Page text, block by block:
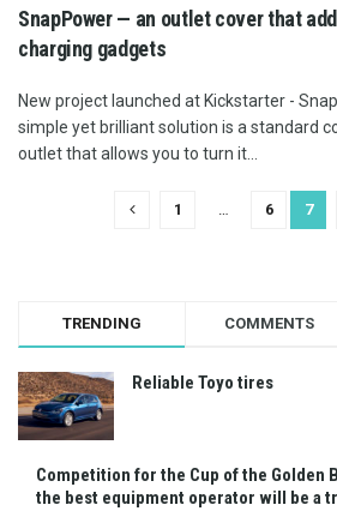
SnapPower — an outlet cover that
charging gadgets
New project launched at Kickstarter -
simple yet brilliant solution is a standard
outlet that allows you to turn it...
1 … 6 7
TRENDING COMMENTS
Reliable Toyo tires
Competition for the Cup of the Golden
the best equipment operator will be a